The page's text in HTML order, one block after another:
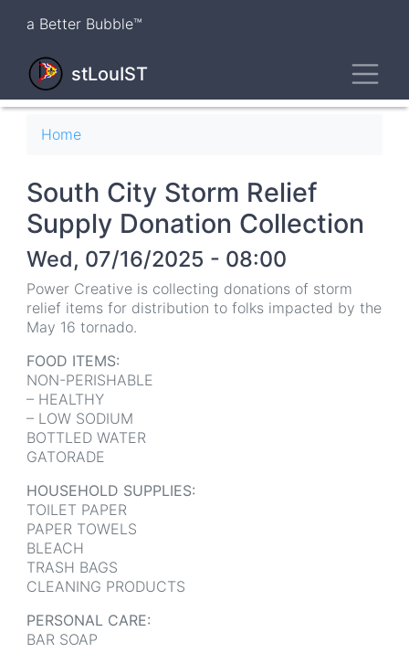
content
a Better Bubble™
stLouIST
Breadcrumb
Home
South City Storm Relief
Supply Donation Collection
Wed, 07/16/2025 - 08:00
Power Creative is collecting donations of storm
relief items for distribution to folks impacted by the
May 16 tornado.
FOOD ITEMS:
NON-PERISHABLE
– HEALTHY
– LOW SODIUM
BOTTLED WATER
GATORADE
HOUSEHOLD SUPPLIES:
TOILET PAPER
PAPER TOWELS
BLEACH
TRASH BAGS
CLEANING PRODUCTS
PERSONAL CARE:
BAR SOAP